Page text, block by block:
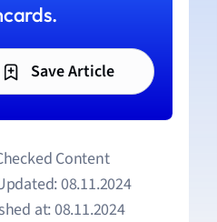
Save Article
Content
08.11.2024
at: 08.11.2024